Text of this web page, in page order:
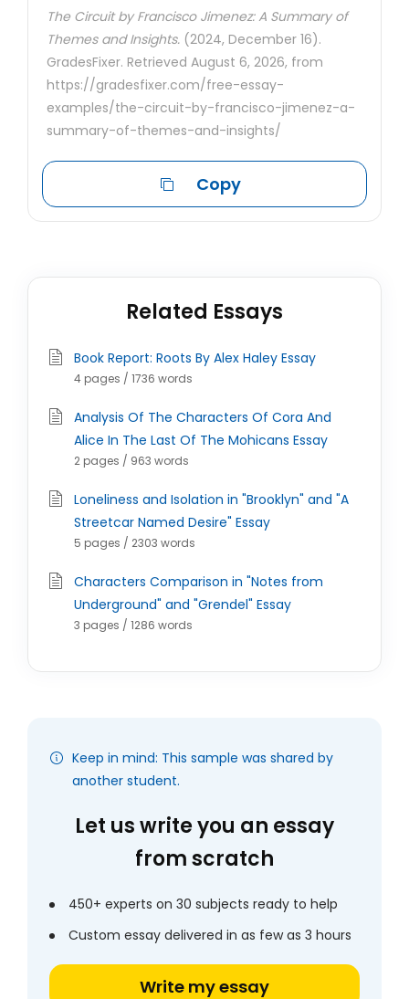
The Circuit by Francisco Jimenez: A Summary of
Themes and Insights. (2024, December 16).
GradesFixer. Retrieved August 6, 2026, from
https://gradesfixer.com/free-essay-
examples/the-circuit-by-francisco-jimenez-a-
summary-of-themes-and-insights/
Copy
Related Essays
Book Report: Roots By Alex Haley Essay
4 pages / 1736 words
Analysis Of The Characters Of Cora And
Alice In The Last Of The Mohicans Essay
2 pages / 963 words
Loneliness and Isolation in "Brooklyn" and "A
Streetcar Named Desire" Essay
5 pages / 2303 words
Characters Comparison in "Notes from
Underground" and "Grendel" Essay
3 pages / 1286 words
Keep in mind: This sample was shared by
another student.
Let us write you an essay
from scratch
450+ experts on 30 subjects ready to help
Custom essay delivered in as few as 3 hours
Write my essay